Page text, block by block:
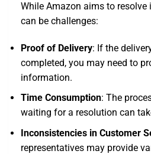
While Amazon aims to resolve
can be challenges:
Proof of Delivery: If the
completed, you may need to
information.
Time Consumption: The
waiting for a resolution can
Inconsistencies in Customer
representatives may provide